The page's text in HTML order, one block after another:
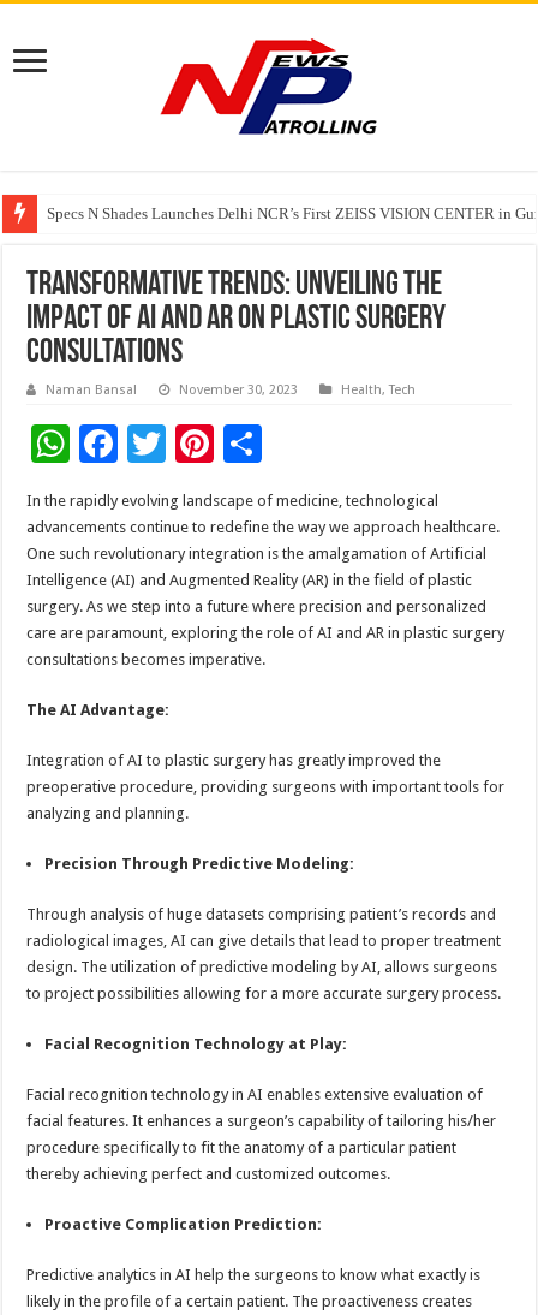
Specs N Shades Launches Delhi NCR’s First ZEISS VISION CENTER in
Watching Cancer Cells Live Could Transform the Future of Drug
Tere Ishq Mein OTT Release Date
Transformative Trends: Unveiling the
Impact of AI and AR on Plastic Surgery
Consultations
Naman Bansal November 30, 2023 Health,Tech
W
at
sA
p
p
F
ac
e
b
o
o
k
T
wi
tt
er
Pi
er
es
t
h
ar
e
In the rapidly evolving landscape of medicine, technological
advancements continue to redefine the way we approach healthcare.
One such revolutionary integration is the amalgamation of Artificial
Intelligence (AI) and Augmented Reality (AR) in the field of plastic
surgery. As we step into a future where precision and personalized
care are paramount, exploring the role of AI and AR in plastic surgery
consultations becomes imperative.
The AI Advantage:
Integration of AI to plastic surgery has greatly improved the
preoperative procedure, providing surgeons with important tools for
analyzing and planning.
Precision Through Predictive Modeling:
Through analysis of huge datasets comprising patient’s records and
radiological images, AI can give details that lead to proper treatment
design. The utilization of predictive modeling by AI, allows surgeons
to project possibilities allowing for a more accurate surgery process.
Facial Recognition Technology at Play:
Facial recognition technology in AI enables extensive evaluation of
facial features. It enhances a surgeon’s capability of tailoring his/her
procedure specifically to fit the anatomy of a particular patient
thereby achieving perfect and customized outcomes.
Proactive Complication Prediction:
Predictive analytics in AI help the surgeons to know what exactly is
likely in the profile of a certain patient. The proactiveness creates